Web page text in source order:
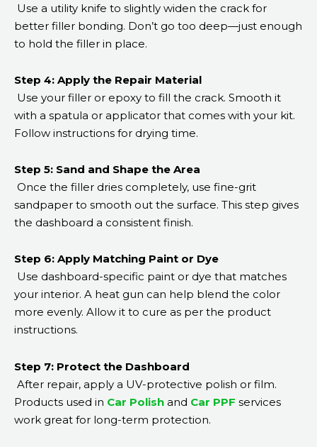
Use a utility knife to slightly widen the crack for
better filler bonding. Don’t go too deep—just enough
to hold the filler in place.
Step 4: Apply the Repair Material
Use your filler or epoxy to fill the crack. Smooth it
with a spatula or applicator that comes with your kit.
Follow instructions for drying time.
Step 5: Sand and Shape the Area
Once the filler dries completely, use fine-grit
sandpaper to smooth out the surface. This step gives
the dashboard a consistent finish.
Step 6: Apply Matching Paint or Dye
Use dashboard-specific paint or dye that matches
your interior. A heat gun can help blend the color
more evenly. Allow it to cure as per the product
instructions.
Step 7: Protect the Dashboard
After repair, apply a UV-protective polish or film.
Products used in Car Polish and Car PPF services
work great for long-term protection.